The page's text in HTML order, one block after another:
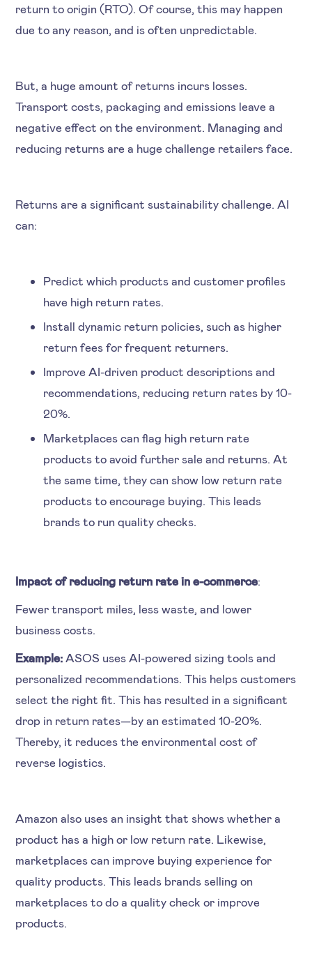
return to origin (RTO). Of course, this may happen
due to any reason, and is often unpredictable.
But, a huge amount of returns incurs losses.
Transport costs, packaging and emissions leave a
negative effect on the environment. Managing and
reducing returns are a huge challenge retailers face.
Returns are a significant sustainability challenge. AI
can:
Predict which products and customer profiles
have high return rates.
Install dynamic return policies, such as higher
return fees for frequent returners.
Improve AI-driven product descriptions and
recommendations, reducing return rates by 10-
20%.
Marketplaces can flag high return rate
products to avoid further sale and returns. At
the same time, they can show low return rate
products to encourage buying. This leads
brands to run quality checks.
Impact of reducing return rate in e-commerce:
Fewer transport miles, less waste, and lower
business costs.
Example: ASOS uses AI-powered sizing tools and
personalized recommendations. This helps customers
select the right fit. This has resulted in a significant
drop in return rates—by an estimated 10-20%.
Thereby, it reduces the environmental cost of
reverse logistics.
Amazon also uses an insight that shows whether a
product has a high or low return rate. Likewise,
marketplaces can improve buying experience for
quality products. This leads brands selling on
marketplaces to do a quality check or improve
products.